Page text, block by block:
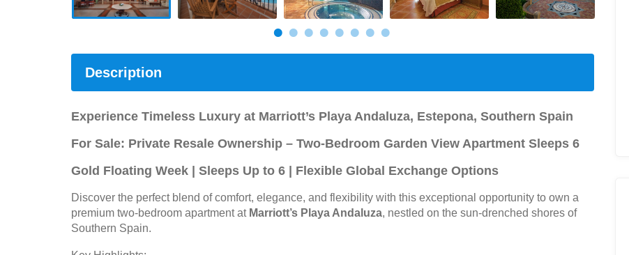
Description
Experience Timeless Luxury at Marriott’s Playa Andaluza, Estepona, Southern Spain
For Sale: Private Resale Ownership – Two-Bedroom Garden View Apartment Sleeps 6
Gold Floating Week | Sleeps Up to 6 | Flexible Global Exchange Options
Discover the perfect blend of comfort, elegance, and flexibility with this exceptional opportunity to own a
premium two-bedroom apartment at Marriott’s Playa Andaluza, nestled on the sun-drenched shores of
Southern Spain.